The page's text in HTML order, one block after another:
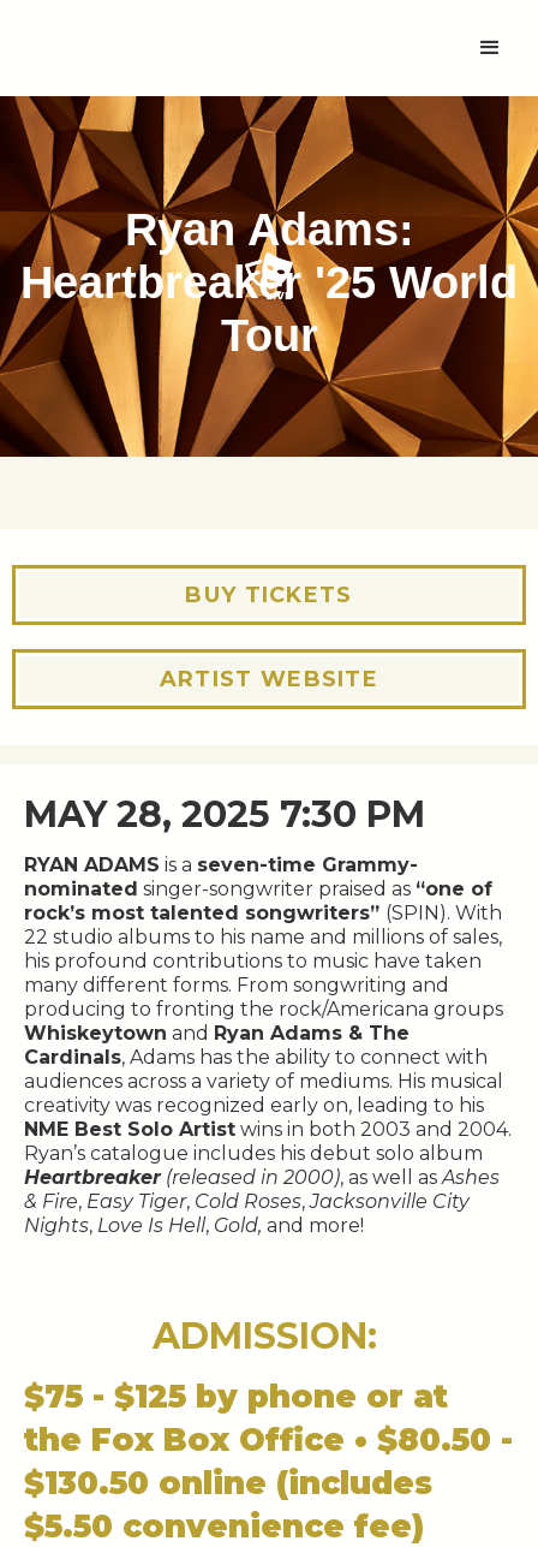
Ryan Adams:
Heartbreaker '25 World
Tour
BUY TICKETS
ARTIST WEBSITE
MAY 28, 2025 7:30 PM
RYAN ADAMS is a seven-time Grammy-
nominated singer-songwriter praised as “one of
rock’s most talented songwriters” (SPIN). With
22 studio albums to his name and millions of sales,
his profound contributions to music have taken
many different forms. From songwriting and
producing to fronting the rock/Americana groups
Whiskeytown and Ryan Adams & The
Cardinals, Adams has the ability to connect with
audiences across a variety of mediums. His musical
creativity was recognized early on, leading to his
NME Best Solo Artist wins in both 2003 and 2004.
Ryan’s catalogue includes his debut solo album
Heartbreaker(released in 2000), as well asAshes
& Fire, Easy Tiger, Cold Roses,Jacksonville City
Nights, Love Is Hell, Gold, and more!
ADMISSION:
$75 - $125 by phone or at
the Fox Box Office • $80.50 -
$130.50 online (includes
$5.50 convenience fee)